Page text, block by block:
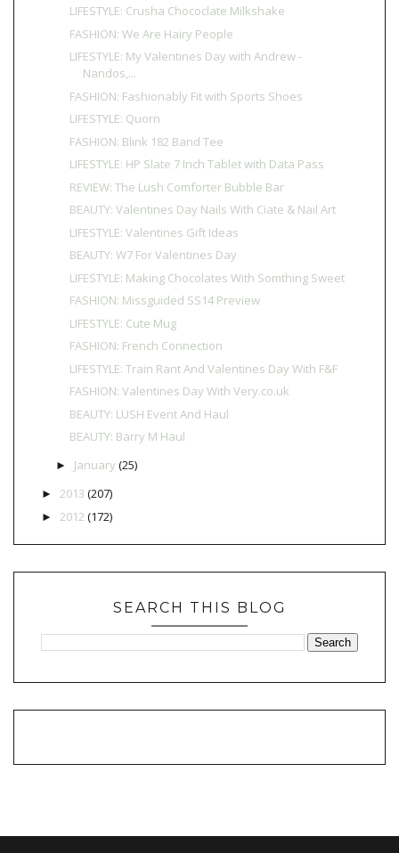
LIFESTYLE: Crusha Chococlate Milkshake
FASHION: We Are Hairy People
LIFESTYLE: My Valentines Day with Andrew -
Nandos,...
FASHION: Fashionably Fit with Sports Shoes
LIFESTYLE: Quorn
FASHION: Blink 182 Band Tee
LIFESTYLE: HP Slate 7 Inch Tablet with Data Pass
REVIEW: The Lush Comforter Bubble Bar
BEAUTY: Valentines Day Nails With Ciate & Nail Art
LIFESTYLE: Valentines Gift Ideas
BEAUTY: W7 For Valentines Day
LIFESTYLE: Making Chocolates With Somthing Sweet
FASHION: Missguided SS14 Preview
LIFESTYLE: Cute Mug
FASHION: French Connection
LIFESTYLE: Train Rant And Valentines Day With F&F
FASHION: Valentines Day With Very.co.uk
BEAUTY: LUSH Event And Haul
BEAUTY: Barry M Haul
► January (25)
► 2013 (207)
► 2012 (172)
SEARCH THIS BLOG